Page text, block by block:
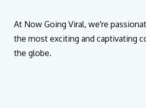
At Now Going Viral, we're
the most exciting and captivating
the globe.